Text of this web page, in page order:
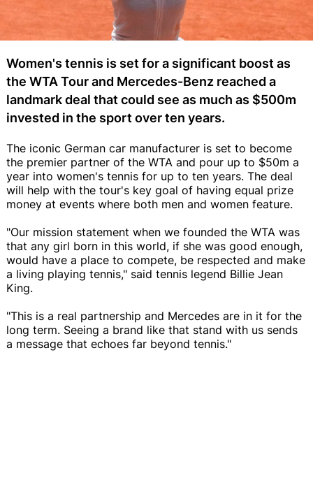
Women's tennis is set for a significant boost as
the WTA Tour and Mercedes-Benz reached a
landmark deal that could see as much as $500m
invested in the sport over ten years.
The iconic German car manufacturer is set to become
the premier partner of the WTA and pour up to $50m a
year into women's tennis for up to ten years. The deal
will help with the tour's key goal of having equal prize
money at events where both men and women feature.
"Our mission statement when we founded the WTA was
that any girl born in this world, if she was good enough,
would have a place to compete, be respected and make
a living playing tennis," said tennis legend Billie Jean
King.
"This is a real partnership and Mercedes are in it for the
long term. Seeing a brand like that stand with us sends
a message that echoes far beyond tennis."